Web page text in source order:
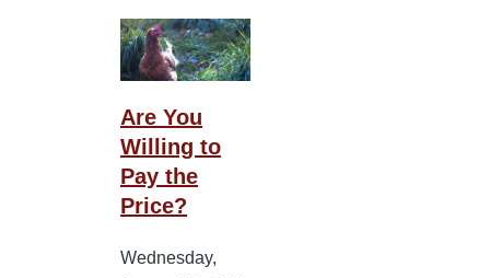
Are You
Willing to
Pay the
Price?
Wednesday,